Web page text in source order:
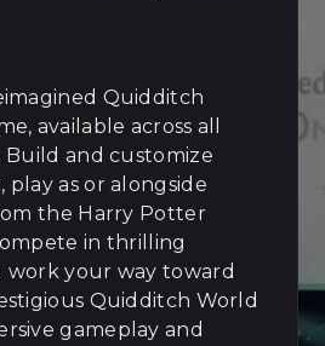
Quidditch
available across all
Build and customize
as or alongside
the Harry Potter
in thrilling
work your way toward
Quidditch World
gameplay and